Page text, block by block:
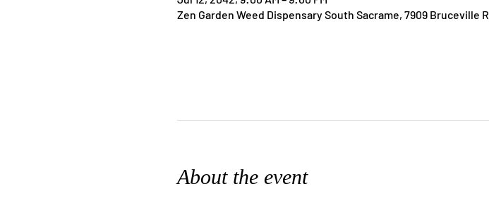
Zen Garden Weed Dispensary South Sacrame, 7909 Bruceville
About the event